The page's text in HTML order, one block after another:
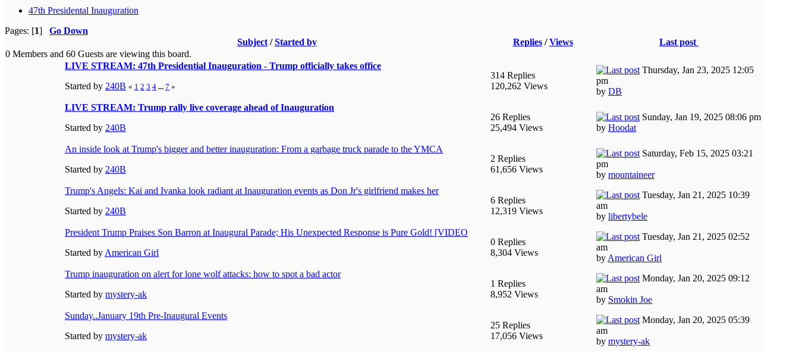
47th Presidental Inauguration
Pages: [1] Go Down
Subject /Started by Replies/Views
Last post
0 Members and 60 Guests are viewing this board.
LIVE STREAM: 47th Presidential Inauguration - Trump officially takes office
Started by 240B « 1 2 3 4 ... 7 »
314 Replies
120,262 Views
Thursday, Jan 23, 2025 12:05
pm
by DB
LIVE STREAM: Trump rally live coverage ahead of Inauguration
Started by 240B
26 Replies
25,494 Views
Sunday, Jan 19, 2025 08:06 pm
by Hoodat
An inside look at Trump's bigger and better inauguration: From a garbage truck parade to the YMCA
Started by 240B
2 Replies
61,656 Views
Saturday, Feb 15, 2025 03:21
pm
by mountaineer
Trump's Angels: Kai and Ivanka look radiant at Inauguration events as Don Jr's girlfriend makes her
Started by 240B
6 Replies
12,319 Views
Tuesday, Jan 21, 2025 10:39
am
by libertybele
President Trump Praises Son Barron at Inaugural Parade; His Unexpected Response is Pure Gold! [VIDEO
Started by American Girl
0 Replies
8,304 Views
Tuesday, Jan 21, 2025 02:52
am
by American Girl
Trump inauguration on alert for lone wolf attacks: how to spot a bad actor
Started by mystery-ak
1 Replies
8,952 Views
Monday, Jan 20, 2025 09:12
am
by Smokin Joe
Sunday..January 19th Pre-Inaugural Events
Started by mystery-ak
25 Replies
17,056 Views
Monday, Jan 20, 2025 05:39
am
by mystery-ak